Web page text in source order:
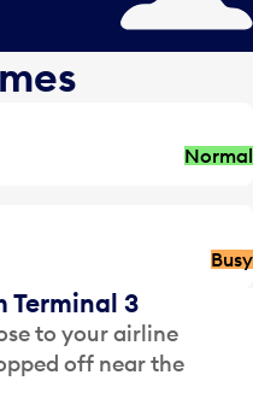
Normal
Busy
Terminal 3
to your airline
off near the